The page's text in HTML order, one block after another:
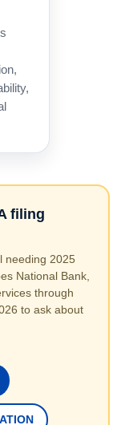
filing
needing 2025
National Bank,
through
to ask about